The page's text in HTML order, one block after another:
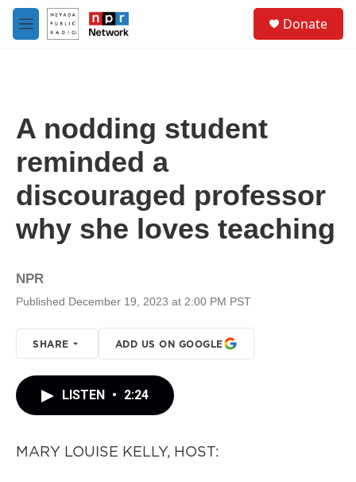
Skip to main content
M
e
Donate
A nodding student
reminded a
discouraged professor
why she loves teaching
NPR
Published December 19, 2023 at 2:00 PM PST
SHARE ADD US ON GOOGLE
LISTEN • 2:24
MARY LOUISE KELLY, HOST: